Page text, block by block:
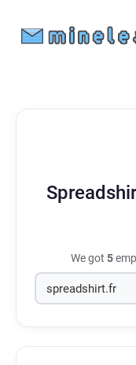
We got 5